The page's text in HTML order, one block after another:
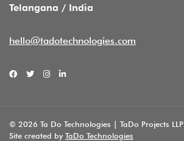
Telangana / India
hello@tadotechnologies.com
© 2026 Ta Do Technologies | TaDo Projects LLP
Site created by TaDo Technologies